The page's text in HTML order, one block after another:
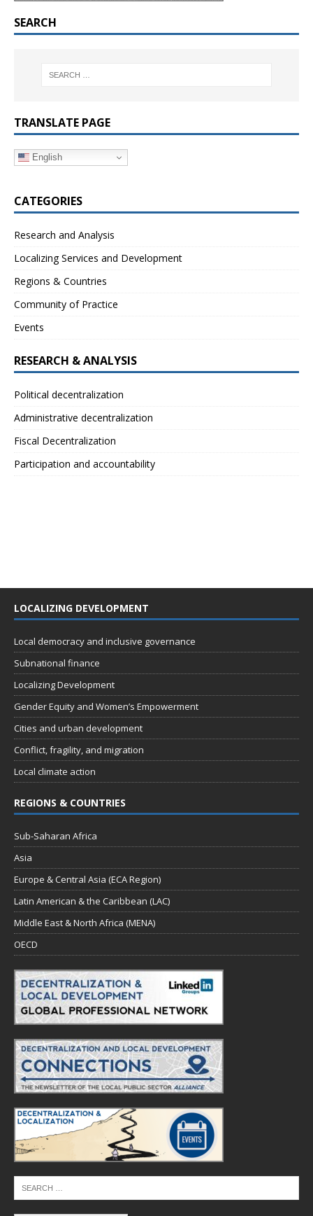
SEARCH
TRANSLATE PAGE
English
CATEGORIES
Research and Analysis
Localizing Services and Development
Regions & Countries
Community of Practice
Events
RESEARCH & ANALYSIS
Political decentralization
Administrative decentralization
Fiscal Decentralization
Participation and accountability
LOCALIZING DEVELOPMENT
Local democracy and inclusive governance
Subnational finance
Localizing Development
Gender Equity and Women’s Empowerment
Cities and urban development
Conflict, fragility, and migration
Local climate action
REGIONS & COUNTRIES
Sub-Saharan Africa
Asia
Europe & Central Asia (ECA Region)
Latin American & the Caribbean (LAC)
Middle East & North Africa (MENA)
OECD